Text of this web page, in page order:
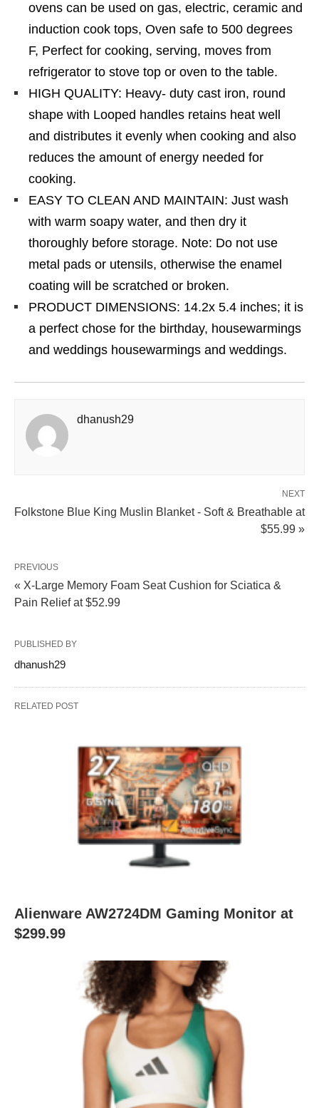
ovens can be used on gas, electric, ceramic and
induction cook tops, Oven safe to 500 degrees
F, Perfect for cooking, serving, moves from
refrigerator to stove top or oven to the table.
HIGH QUALITY: Heavy- duty cast iron, round
shape with Looped handles retains heat well
and distributes it evenly when cooking and also
reduces the amount of energy needed for
cooking.
EASY TO CLEAN AND MAINTAIN: Just wash
with warm soapy water, and then dry it
thoroughly before storage. Note: Do not use
metal pads or utensils, otherwise the enamel
coating will be scratched or broken.
PRODUCT DIMENSIONS: 14.2x 5.4 inches; it is
a perfect chose for the birthday, housewarmings
and weddings housewarmings and weddings.
dhanush29
NEXT
Folkstone Blue King Muslin Blanket - Soft & Breathable at
$55.99 »
PREVIOUS
« X-Large Memory Foam Seat Cushion for Sciatica &
Pain Relief at $52.99
PUBLISHED BY
dhanush29
RELATED POST
Alienware AW2724DM Gaming Monitor at
$299.99